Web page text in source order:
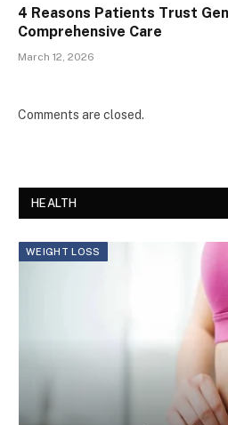
4 Reasons Patients Trust
Comprehensive Care
March 12, 2026
Comments are closed.
HEALTH
WEIGHT LOSS